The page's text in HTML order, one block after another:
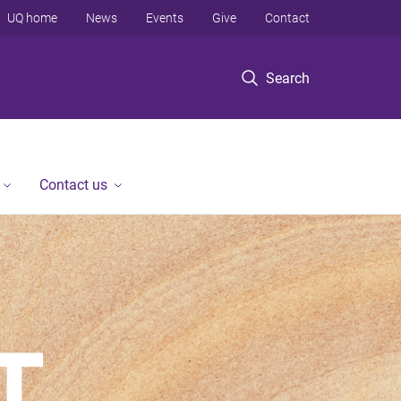
Search
UQ home News Events Give Contact
Contact us